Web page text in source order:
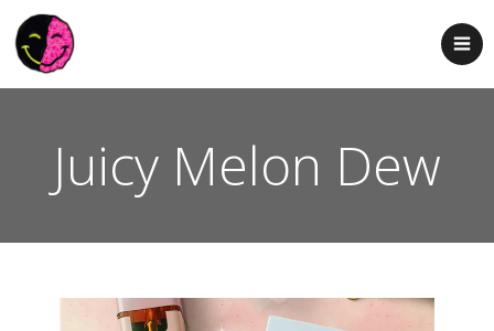
Juicy Melon Dew